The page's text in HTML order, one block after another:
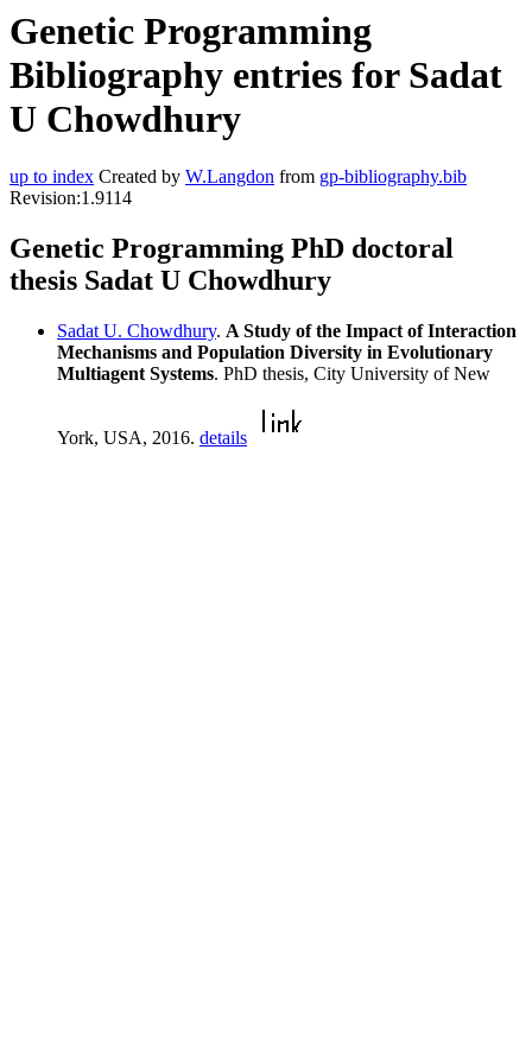
Genetic Programming
Bibliography entries for Sadat
U Chowdhury
up to index Created by W.Langdon from gp-bibliography.bib
Revision:1.9114
Genetic Programming PhD doctoral
thesis Sadat U Chowdhury
Sadat U. Chowdhury. A Study of the Impact of Interaction
Mechanisms and Population Diversity in Evolutionary
Multiagent Systems. PhD thesis, City University of New
York, USA, 2016. details